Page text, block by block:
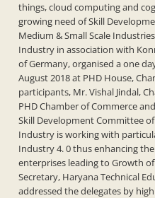
things, cloud computing and
growing need of Skill
Medium & Small Scale
Industry in association with
of Germany, organised a one
August 2018 at PHD House,
participants, Mr. Vishal Jindal,
PHD Chamber of Commerce
Skill Development Committee
Industry is working with
Industry 4. 0 thus enhancing
enterprises leading to Growth
Secretary, Haryana Technical
addressed the delegates by